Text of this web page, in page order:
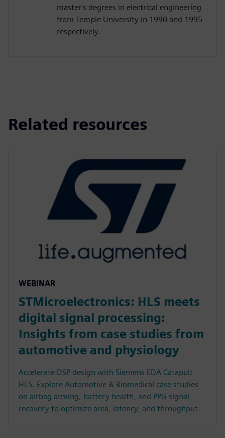
master's degrees in electrical engineering
from Temple University in 1990 and 1995
respectively.
Related resources
WEBINAR
STMicroelectronics: HLS meets
digital signal processing:
Insights from case studies from
automotive and physiology
Accelerate DSP design with Siemens EDA Catapult
HLS. Explore Automotive & Biomedical case studies
on airbag arming, battery health, and PPG signal
recovery to optimize area, latency, and throughput.